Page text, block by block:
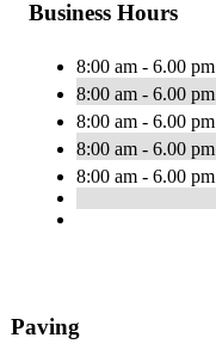
Business Hours
8:00 am - 6.00 pm
8:00 am - 6.00 pm
8:00 am - 6.00 pm
8:00 am - 6.00 pm
8:00 am - 6.00 pm
Paving